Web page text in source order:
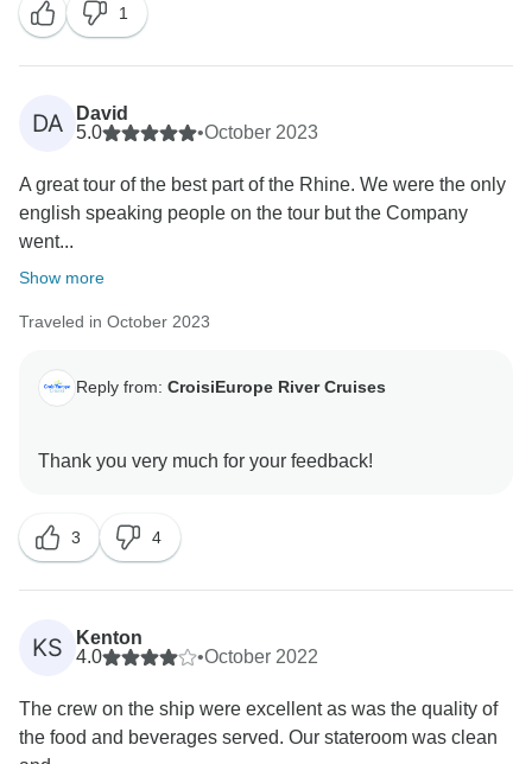
1
DA
David
5.0
•October 2023
A great tour of the best part of the Rhine. We were the only
english speaking people on the tour but the Company
went...
Show more
Traveled in October 2023
Reply from: CroisiEurope River Cruises
3 4
KS
Kenton
4.0
•October 2022
The crew on the ship were excellent as was the quality of
the food and beverages served. Our stateroom was clean